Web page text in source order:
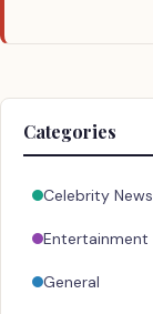
Categories
Celebrity News
Entertainment
General